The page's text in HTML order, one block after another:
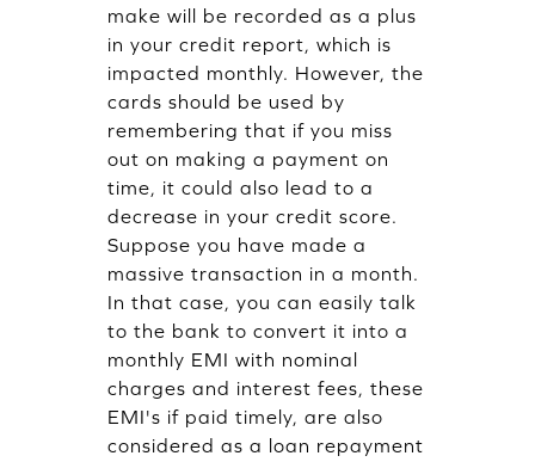
make will be recorded as a plus
in your credit report, which is
impacted monthly. However, the
cards should be used by
remembering that if you miss
out on making a payment on
time, it could also lead to a
decrease in your credit score.
Suppose you have made a
massive transaction in a month.
In that case, you can easily talk
to the bank to convert it into a
monthly EMI with nominal
charges and interest fees, these
EMI's if paid timely, are also
considered as a loan repayment